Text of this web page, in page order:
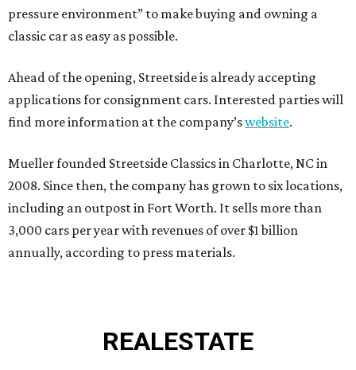
pressure environment” to make buying and owning a
classic car as easy as possible.
Ahead of the opening, Streetside is already accepting
applications for consignment cars. Interested parties will
find more information at the company’swebsite.
Mueller founded Streetside Classics in Charlotte, NC in
2008. Since then, the company has grown to six locations,
including an outpost in Fort Worth. It sells more than
3,000 cars per year with revenues of over $1 billion
annually, according to press materials.
REALESTATE